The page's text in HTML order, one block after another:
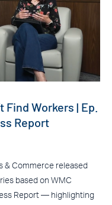
Find Workers | Ep.
Report
& Commerce released
based on WMC
Report — highlighting